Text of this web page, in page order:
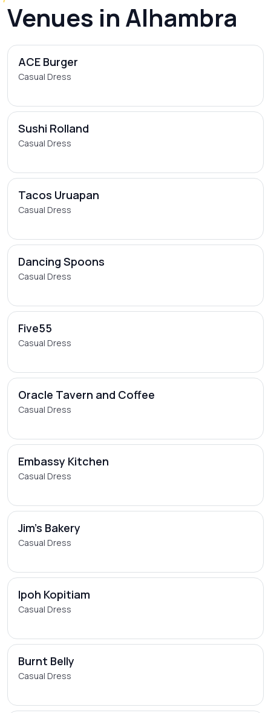
Venues in Alhambra
ACE Burger
Casual Dress
Sushi Rolland
Casual Dress
Tacos Uruapan
Casual Dress
Dancing Spoons
Casual Dress
Five55
Casual Dress
Oracle Tavern and Coffee
Casual Dress
Embassy Kitchen
Casual Dress
Jim's Bakery
Casual Dress
Ipoh Kopitiam
Casual Dress
Burnt Belly
Casual Dress